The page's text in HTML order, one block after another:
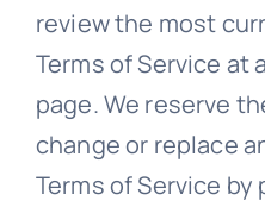
review the most
Terms of Service at
page. We reserve
change or replace
Terms of Service